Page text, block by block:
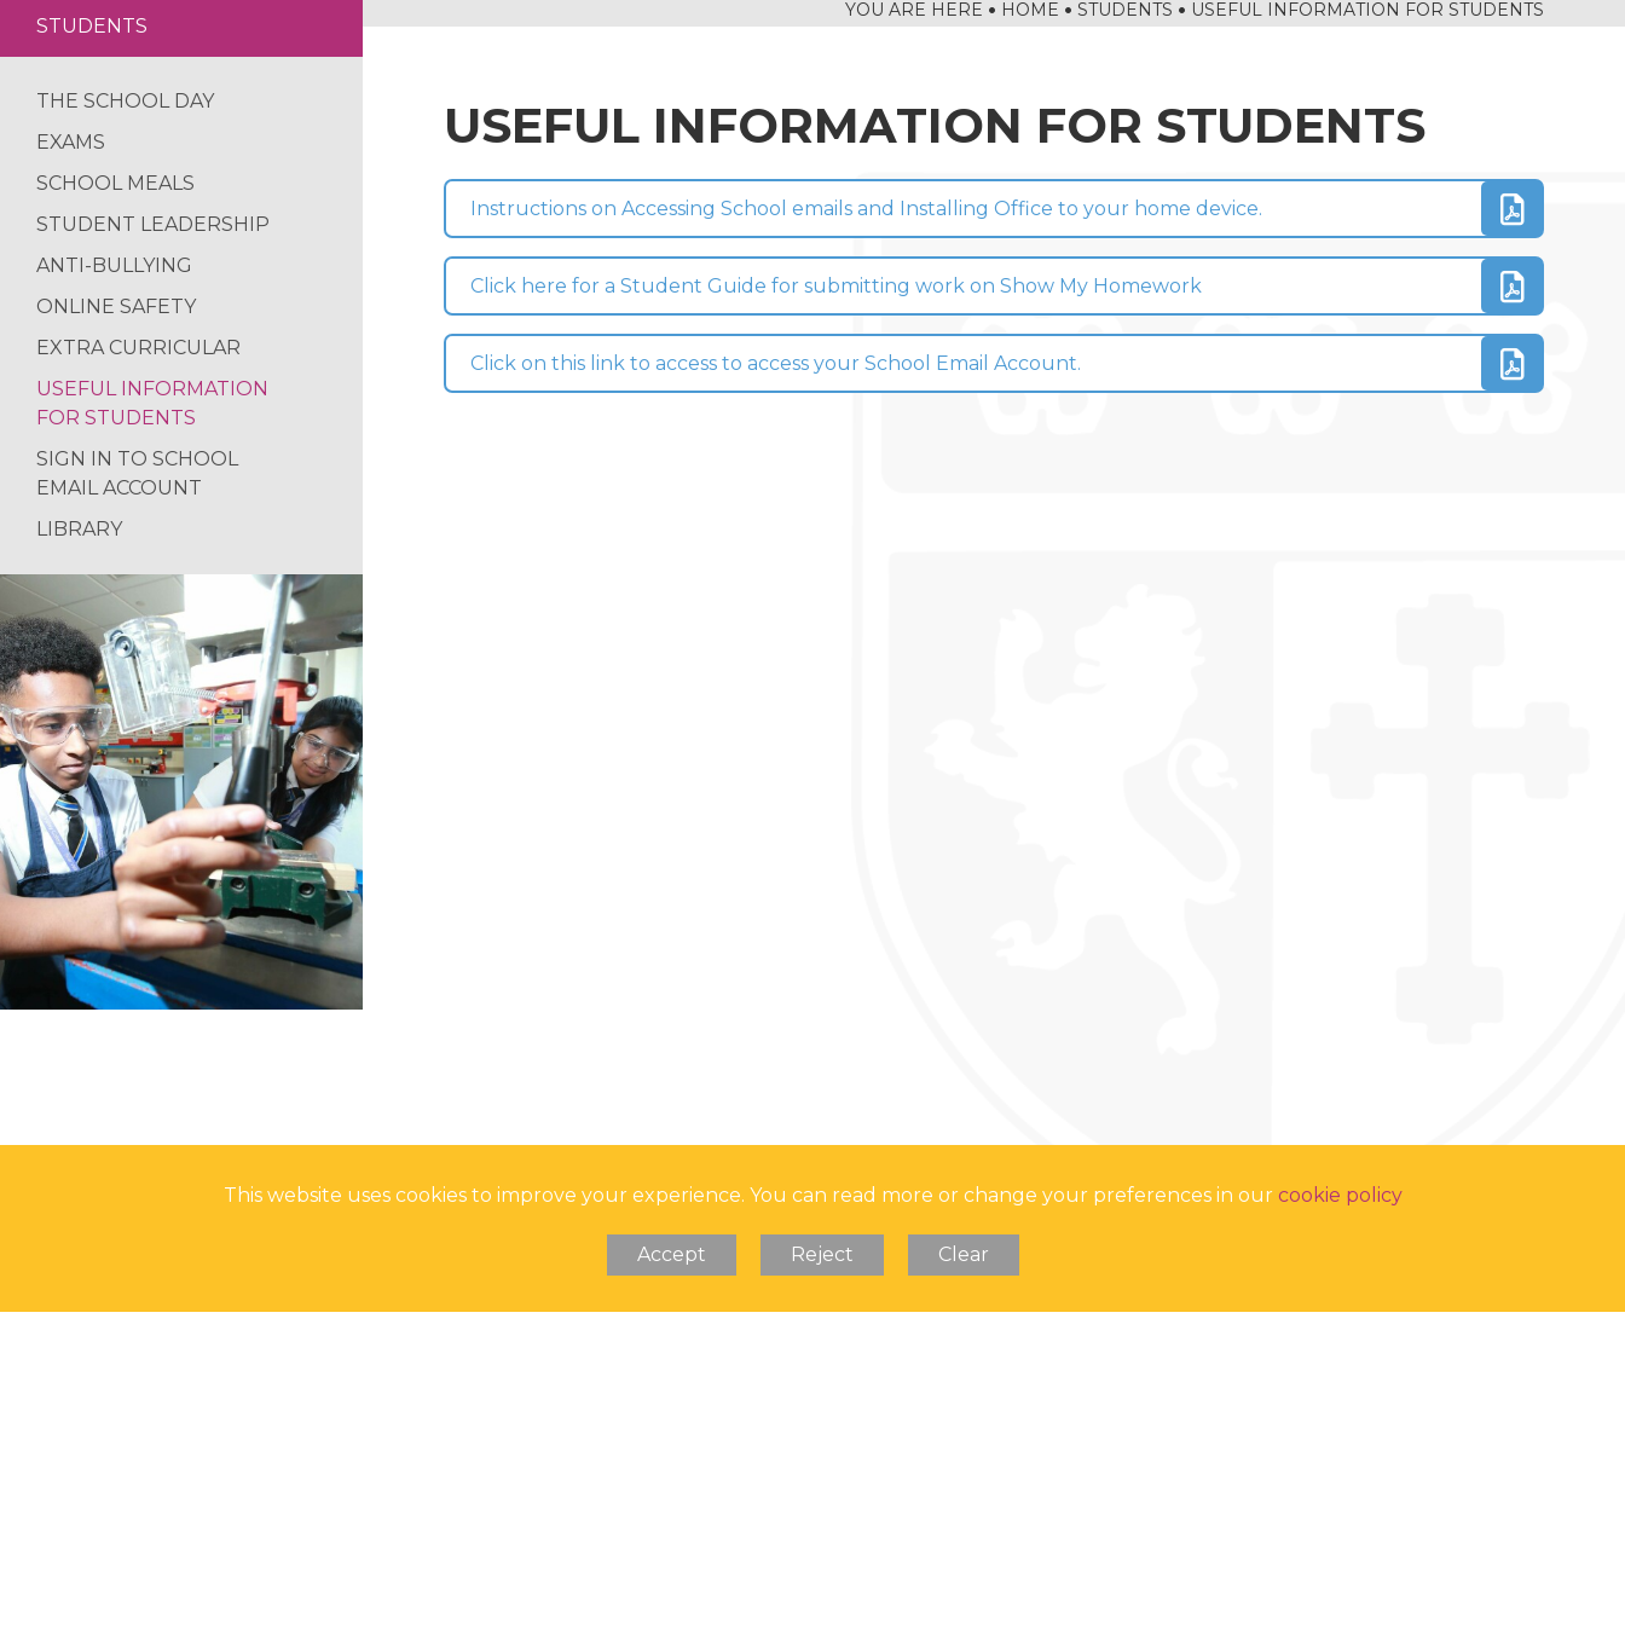
LETTINGS
CALENDAR
WALES RESIDENTIAL TRIP: A WEEK OF ADVENTURE AND GROWTH
CLOSE RUN THING
EXTENDED INDUCTION
PRIMARY SPORTS FESTIVAL
ACTIVE CITIZENSHIP
STEM BRIDGES IN YEAR 8 DT
SAW CLUB RETURNS
DIWALI ARTWORK HOUSE COMPETITION
BANNED BOOKS WEEK IN THE LIBRARY
VISIT TO THE HOUSES OF PARLIAMENT
READING RAMPAGE
AUTHOR VISIT
RETURN OF THE EAST LEICESTER ATHLETICS CHAMPIONSHIPS
NCS SUMMER
REFLECTIONS ON HER MAJESTY
STUDENTS
THE SCHOOL DAY
EXAMS
SCHOOL MEALS
STUDENT LEADERSHIP
ANTI-BULLYING
ONLINE SAFETY
EXTRA CURRICULAR
USEFUL INFORMATION
FOR STUDENTS
SIGN IN TO SCHOOL
EMAIL ACCOUNT
LIBRARY
HOME STUDENTS USEFUL INFORMATION FOR STUDENTS
USEFUL INFORMATION FOR STUDENTS
Instructions on Accessing School emails and Installing Office to your home device.
Click here for a Student Guide for submitting work on Show My Homework
Click on this link to access to access your School Email Account.
This website uses cookies to improve your experience. You can read more or change your preferences in our cookie policy
Accept Reject Clear